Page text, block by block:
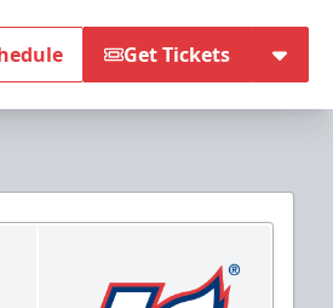
Get Tickets